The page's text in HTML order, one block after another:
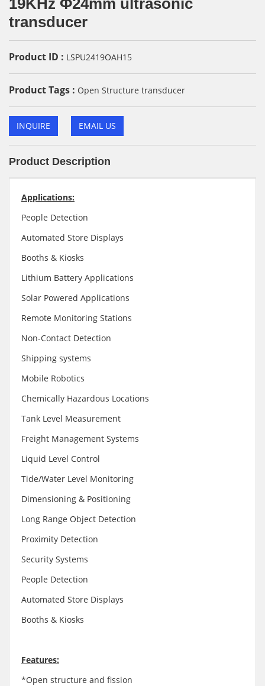
transducer
Product ID : LSPU2419OAH15
Product Tags : Open Structure transducer
INQUIRE EMAIL US
Product Description
Applications:
People Detection
Automated Store Displays
Booths & Kiosks
Lithium Battery Applications
Solar Powered Applications
Remote Monitoring Stations
Non-Contact Detection
Shipping systems
Mobile Robotics
Chemically Hazardous Locations
Tank Level Measurement
Freight Management Systems
Liquid Level Control
Tide/Water Level Monitoring
Dimensioning & Positioning
Long Range Object Detection
Proximity Detection
Security Systems
People Detection
Automated Store Displays
Booths & Kiosks
Features:
*Open structure and fission